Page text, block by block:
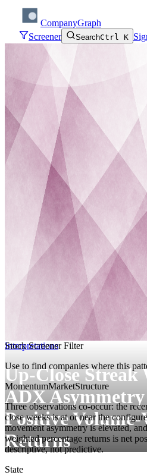
CompanyGraph
Screener
SearchCtrl K
Interpretations
Up-Close Streak
ADX
Positive
Returns
Stock Screener Filter
Use to find companies where this
MomentumMarketStructure
Three observations co-occur: the
close weeks is at or near the
movement asymmetry is elevated,
weighted percentage returns is net
descriptive, not predictive.
State